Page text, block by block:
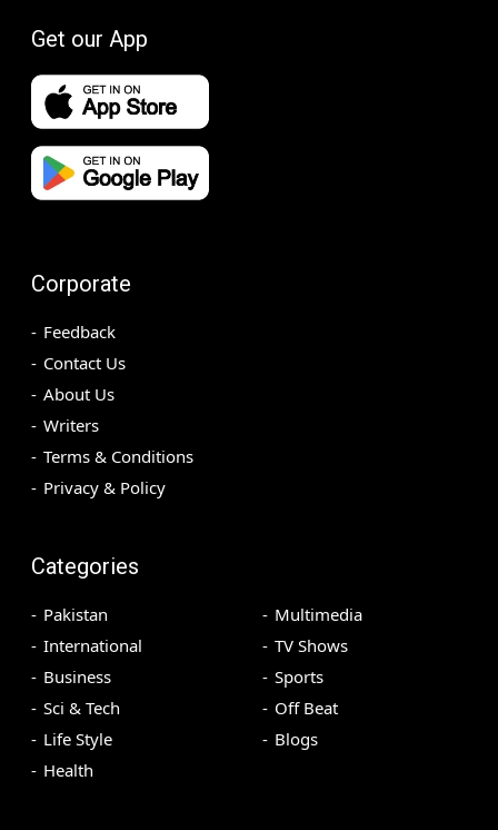
Get our App
Corporate
Feedback
Contact Us
About Us
Writers
Terms & Conditions
Privacy & Policy
Categories
Pakistan
International
Business
Sci & Tech
Life Style
Health
Multimedia
TV Shows
Sports
Off Beat
Blogs